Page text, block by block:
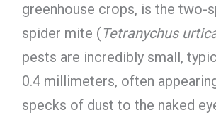
greenhouse crops, is the two-
spider mite ( Tetranychus
pests are incredibly small,
0.4 millimeters, often
specks of dust to the naked